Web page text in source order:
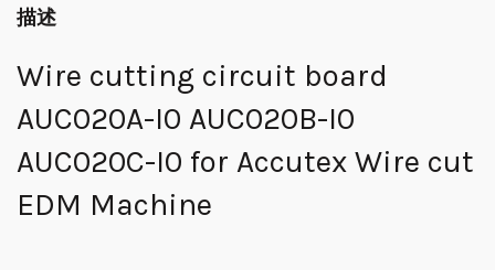
描述
Wire cutting circuit board
AUC020A-I0 AUC020B-I0
AUC020C-I0 for Accutex Wire cut
EDM Machine